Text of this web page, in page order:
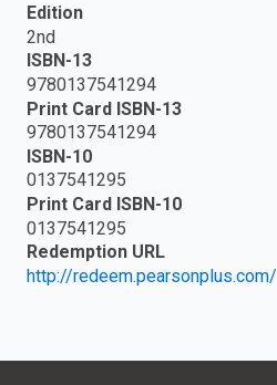
Edition
2nd
ISBN-13
9780137541294
Print Card ISBN-13
9780137541294
ISBN-10
0137541295
Print Card ISBN-10
0137541295
Redemption URL
http://redeem.pearsonplus.com/